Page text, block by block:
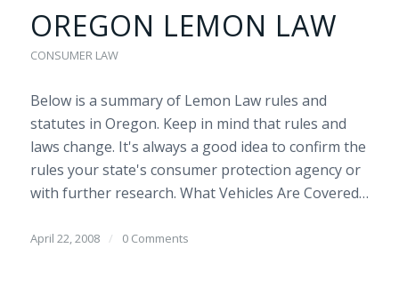
OREGON LEMON LAW
CONSUMER LAW
Below is a summary of Lemon Law rules and
statutes in Oregon. Keep in mind that rules and
laws change. It's always a good idea to confirm the
rules your state's consumer protection agency or
with further research. What Vehicles Are Covered…
April 22, 2008 / 0 Comments